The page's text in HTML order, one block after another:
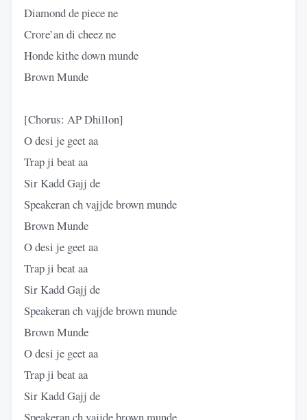
Diamond de piece ne
Crore’an di cheez ne
Honde kithe down munde
Brown Munde
[Chorus: AP Dhillon]
O desi je geet aa
Trap ji beat aa
Sir Kadd Gajj de
Speakeran ch vajjde brown munde
Brown Munde
O desi je geet aa
Trap ji beat aa
Sir Kadd Gajj de
Speakeran ch vajjde brown munde
Brown Munde
O desi je geet aa
Trap ji beat aa
Sir Kadd Gajj de
Speakeran ch vajjde brown munde